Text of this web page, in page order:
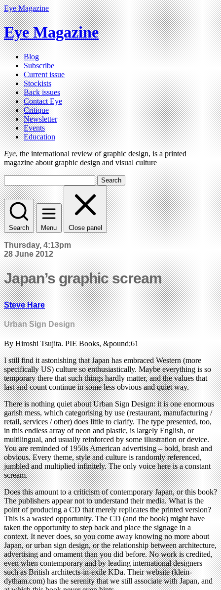
Eye Magazine
Eye Magazine
Blog
Subscribe
Current issue
Stockists
Back issues
Contact Eye
Critique
Newsletter
Events
Education
Eye, the international review of graphic design, is a printed
magazine about graphic design and visual culture
Search
Search Menu Close panel
Thursday, 4:13pm
28 June 2012
Japan’s graphic scream
Steve Hare
Urban Sign Design
By Hiroshi Tsujita. PIE Books, &pound;61
I still find it astonishing that Japan has embraced Western (more
specifically US) culture so enthusiastically. Maybe everything is so
temporary there that such things hardly matter, and the values that
last and count continue in some less obvious and quiet way.
There is nothing quiet about Urban Sign Design: it is one enormous
garish mess, which categorising by use (restaurant, manufacturing /
retail, services / other) does little to clarify. The type presented, too,
in this endless array of neon and plastic, is largely English, or
multilingual, and usually reinforced by some illustration or device.
You are reminded of 1950s American advertising – bold, brash and
obvious. Every theme, style and culture is randomly referenced,
jumbled and multiplied infinitely. The only voice here is a constant
scream.
Does this amount to a criticism of contemporary Japan, or this book?
The publishers appear not to understand their media. What is the
point of producing a CD that merely replicates the printed version?
This is a wasted opportunity. The CD (and the book) might have
taken the opportunity to step back and place the signage in a
context. It never does, so you come away knowing no more about
Japan, or urban sign design, or the relationship between architecture,
advertising and ornament than you did before. No work is credited,
even when contemporary and by leading international designers
such as British architects-in-exile KDa. Their website (klein-
dytham.com) has the serenity that we still associate with Japan, and